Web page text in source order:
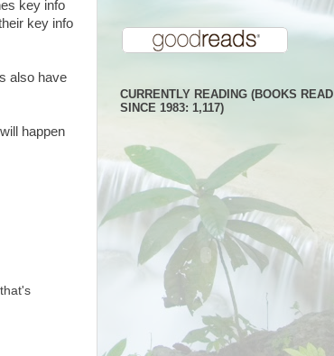
key info
key info
also have
happen
CURRENTLY READING (BOOKS READ
SINCE 1983: 1,117)